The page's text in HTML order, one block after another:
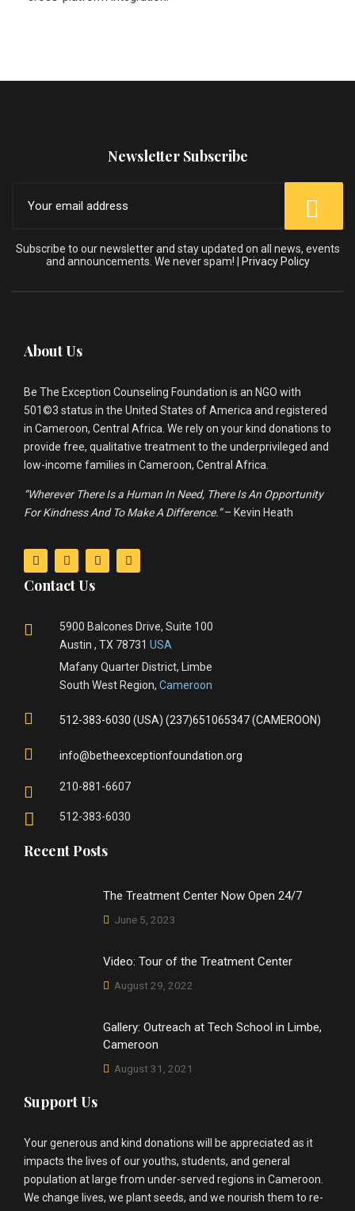
Newsletter Subscribe
Subscribe to our newsletter and stay updated on all news, events
and announcements. We never spam! |
Privacy Policy
About Us
Be The Exception Counseling Foundation is an NGO with
501©3 status in the United States of America and registered
in Cameroon, Central Africa. We rely on your kind donations to
provide free, qualitative treatment to the underprivileged and
low-income families in Cameroon, Central Africa.
“Wherever There Is a Human In Need, There Is An Opportunity
For Kindness And To Make A Difference.”– Kevin Heath
Contact Us
5900 Balcones Drive, Suite 100
Austin , TX 78731 USA
Mafany Quarter District, Limbe
South West Region, Cameroon
512-383-6030 (USA) (237)651065347 (CAMEROON)
info@betheexceptionfoundation.org
210-881-6607
512-383-6030
Recent Posts
The Treatment Center Now Open 24/7
June 5, 2023
Video: Tour of the Treatment Center
August 29, 2022
Gallery: Outreach at Tech School in Limbe,
Cameroon
August 31, 2021
Support Us
Your generous and kind donations will be appreciated as it
impacts the lives of our youths, students, and general
population at large from under-served regions in Cameroon.
We change lives, we plant seeds, and we nourish them to re-